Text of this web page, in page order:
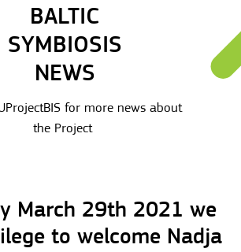
BALTIC
SYMBIOSIS
NEWS
for more news about
the Project
March 29th 2021 we
to welcome Nadja